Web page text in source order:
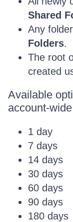
Shared
Any
Folders.
The root
created
Available
account-
1 day
7 days
14 days
30 days
60 days
90 days
180 days